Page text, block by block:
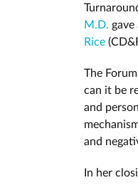
M.D.
Rice
The
can it be
and
and
In her